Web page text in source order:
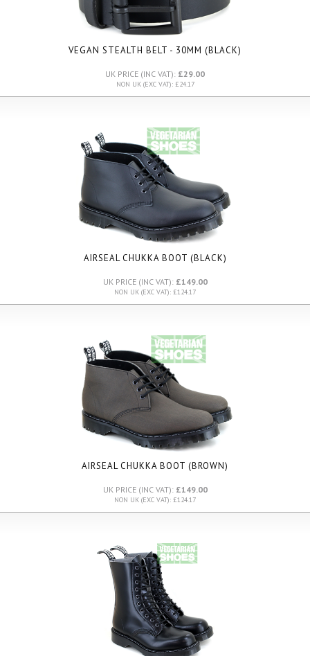
VEGAN STEALTH BELT - 30MM (BLACK)
UK PRICE (INC VAT): £29.00
NON UK (EXC VAT): £24.17
AIRSEAL CHUKKA BOOT (BLACK)
UK PRICE (INC VAT): £149.00
NON UK (EXC VAT): £124.17
AIRSEAL CHUKKA BOOT (BROWN)
UK PRICE (INC VAT): £149.00
NON UK (EXC VAT): £124.17